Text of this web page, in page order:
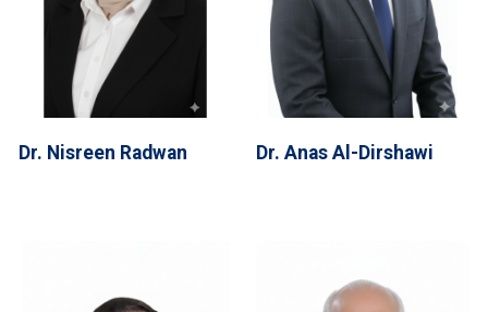
Dr. Nisreen Radwan Dr. Anas Al-Dirshawi